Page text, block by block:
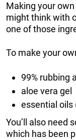
Making your
might think with
one of those
To make your
99% rubbing
aloe vera gel
essential oils
You’ll also need
which has been